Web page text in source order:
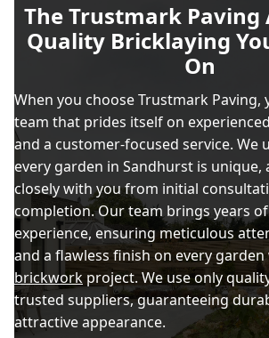
The Trustmark Paving
Quality Bricklaying
On
When you choose Trustmark Paving,
team that prides itself on
and a customer-focused service. We
every garden in Sandhurst is unique,
closely with you from initial
completion. Our team brings years
experience, ensuring meticulous
and a flawless finish on every garden
brickwork project. We use only
trusted suppliers, guaranteeing
attractive appearance.